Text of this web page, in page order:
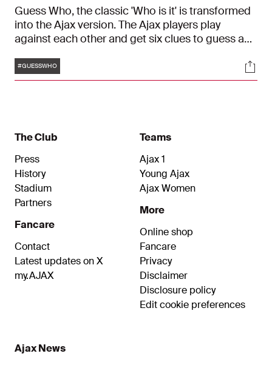
Guess Who, the classic 'Who is it' is transformed
into the Ajax version. The Ajax players play
against each other and get six clues to guess a
Youri Regeer will compete.
Tags
#GUESSWHO
The Club
Press
History
Stadium
Partners
Fancare
Contact
Latest updates on X
my.AJAX
Teams
Ajax 1
Young Ajax
Ajax Women
More
Online shop
Fancare
Privacy
Disclaimer
Disclosure policy
Edit cookie preferences
Ajax News